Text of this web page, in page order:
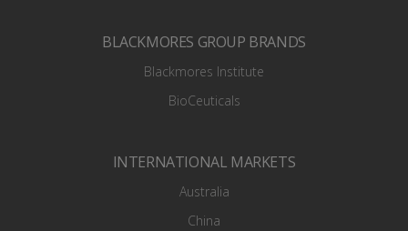
BLACKMORES GROUP BRANDS
Blackmores Institute
BioCeuticals
INTERNATIONAL MARKETS
Australia
China